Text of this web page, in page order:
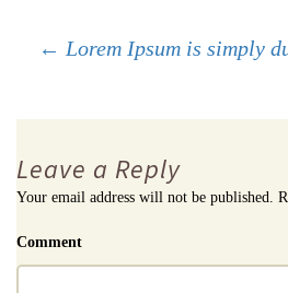
Post
navigation
← Lorem Ipsum is simply
Leave a Reply
Your email address will not be published.
Comment